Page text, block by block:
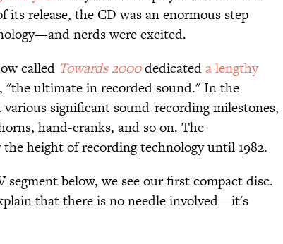
its release, the CD was an enormous step
nerds were excited.
called Towards 2000dedicateda lengthy
"the ultimate in recorded sound." In the
significant sound-recording milestones,
hand-cranks, and so on. The
height of recording technology until 1982.
below, we see our first compact disc.
that there is no needle involved—it's